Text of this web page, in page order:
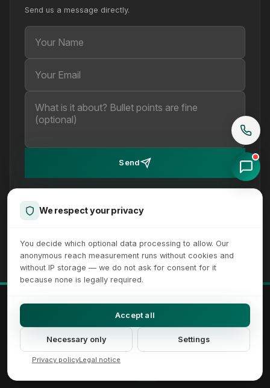
Send us a message directly.
Your Name
Your Email
Your message (optional)
Send
We reply within 24 hours on working days. How we handle
your details is set out in our
© 2026 XICTRON® Internet Agency. All rights reserved.
All recognizable trademarks and logos are property of their respective
owners.
ImprintPrivacy Policy
Cookie Settings
Accessibility Settings
We respect your privacy
You decide which optional data processing to allow. Our
anonymous reach measurement runs without cookies and
without IP storage — we do not ask for consent for it
because none is legally required.
Accept all
Necessary only Settings
Privacy policyLegal notice